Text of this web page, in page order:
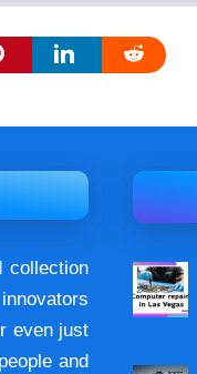
collection
еvеn just
and